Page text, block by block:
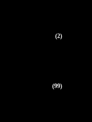
(2)
(99)